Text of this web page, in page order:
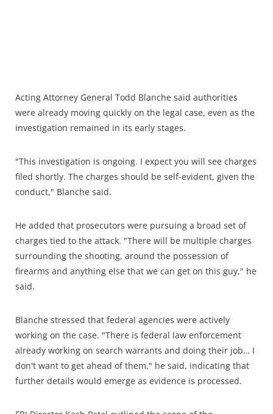
Acting Attorney General Todd Blanche said authorities
were already moving quickly on the legal case, even as the
investigation remained in its early stages.
"This investigation is ongoing. I expect you will see charges
filed shortly. The charges should be self-evident, given the
conduct," Blanche said.
He added that prosecutors were pursuing a broad set of
charges tied to the attack. "There will be multiple charges
surrounding the shooting, around the possession of
firearms and anything else that we can get on this guy," he
said.
Blanche stressed that federal agencies were actively
working on the case. "There is federal law enforcement
already working on search warrants and doing their job… I
don't want to get ahead of them," he said, indicating that
further details would emerge as evidence is processed.